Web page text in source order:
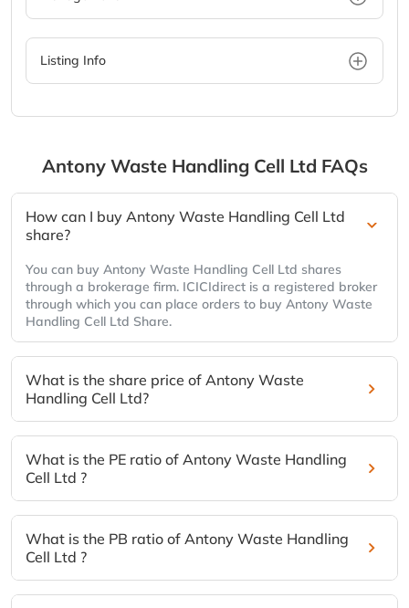
Listing Info
Antony Waste Handling Cell Ltd FAQs
How can I buy Antony Waste Handling Cell Ltd
share?
You can buy Antony Waste Handling Cell Ltd shares
through a brokerage firm. ICICIdirect is a registered broker
through which you can place orders to buy Antony Waste
Handling Cell Ltd Share.
What is the share price of Antony Waste
Handling Cell Ltd?
What is the PE ratio of Antony Waste Handling
Cell Ltd ?
What is the PB ratio of Antony Waste Handling
Cell Ltd ?